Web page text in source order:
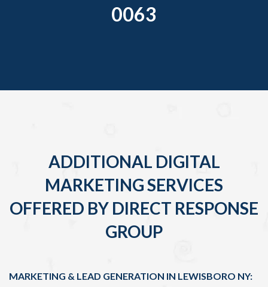
0063
ADDITIONAL DIGITAL
MARKETING SERVICES
OFFERED BY DIRECT RESPONSE
GROUP
MARKETING & LEAD GENERATION IN LEWISBORO NY: